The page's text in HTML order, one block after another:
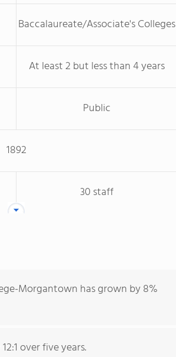
Baccalaureate/Associate's Colleges
At least 2 but less than 4 years
Public
1892
30 staff
Morgantown has grown by 8%
over five years.